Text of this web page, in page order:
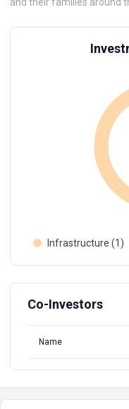
Infrastructure (1)
Co-Investors
Name